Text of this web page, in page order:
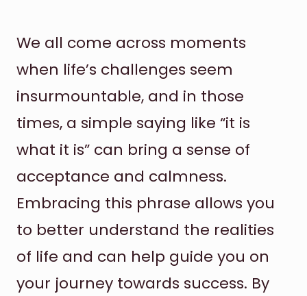
We all come across moments
when life’s challenges seem
insurmountable, and in those
times, a simple saying like “it is
what it is” can bring a sense of
acceptance and calmness.
Embracing this phrase allows you
to better understand the realities
of life and can help guide you on
your journey towards success. By